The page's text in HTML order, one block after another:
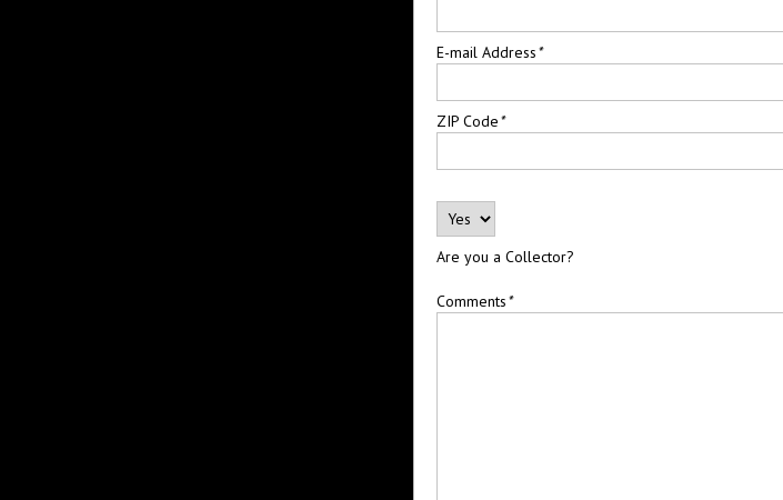
E-mail Address*
ZIP Code*
Are you a Collector?
Comments*